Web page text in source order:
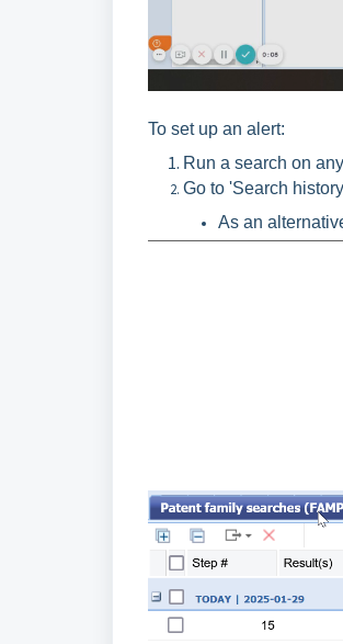
To set up an alert:
Run a search on
Go to 'Search
As an